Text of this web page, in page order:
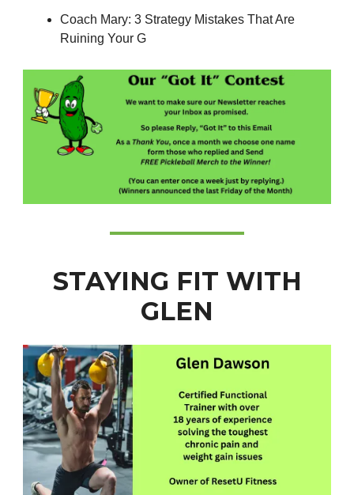
Coach Mary: 3 Strategy Mistakes That Are
Ruining Your G
STAYING FIT WITH
GLEN